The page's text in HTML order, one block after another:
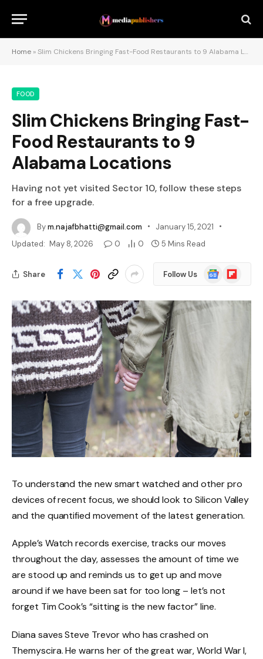
Home »Slim Chickens Bringing Fast-Food Restaurants to 9 Alabama Locations
FOOD
Slim Chickens Bringing Fast-
Food Restaurants to 9
Alabama Locations
Having not yet visited Sector 10, follow these steps
for a free upgrade.
Bym.najafbhatti@gmail.com
January 15, 2021
Updated: May 8, 2026 0 0 5 Mins Read
Share Follow Us
Google
News
Flipboard
To understand the new smart watched and other pro
devices of recent focus, we should look to Silicon Valley
and the quantified movement of the latest generation.
Apple’s Watch records exercise, tracks our moves
throughout the day, assesses the amount of time we
are stood up and reminds us to get up and move
around if we have been sat for too long – let’s not
forget Tim Cook’s “sitting is the new factor” line.
Diana saves Steve Trevor who has crashed on
Themyscira. He warns her of the great war, World War I,